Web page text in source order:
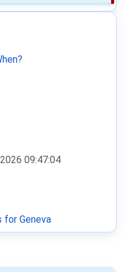
09:47:04
for Geneva